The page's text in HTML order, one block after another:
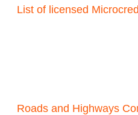
List of licensed
Roads and Highways